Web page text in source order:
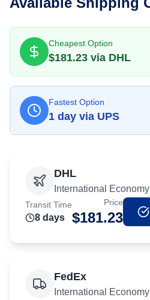
Cheapest Option
$181.23 via DHL
Fastest Option
1 day via UPS
DHL
International
Transit Time
8 days
Price
$181.23
FedEx
International Economy